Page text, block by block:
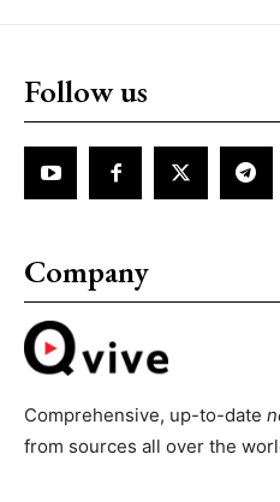
Follow us
Company
Comprehensive, up-to-date
from sources all over the